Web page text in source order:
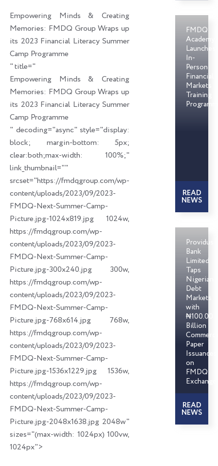
Empowering Minds & Creating
Memories: FMDQ Group Wraps up
its 2023 Financial Literacy Summer
Camp Programme
" title="
Empowering Minds & Creating
Memories: FMDQ Group Wraps up
its 2023 Financial Literacy Summer
Camp Programme
" decoding="async" style="display:
block; margin-bottom: 5px;
clear:both;max-width: 100%;"
link_thumbnail=""
srcset="https://fmdqgroup.com/wp-
content/uploads/2023/09/2023-
FMDQ-Next-Summer-Camp-
Picture.jpg-1024x819.jpg 1024w,
https://fmdqgroup.com/wp-
content/uploads/2023/09/2023-
FMDQ-Next-Summer-Camp-
Picture.jpg-300x240.jpg 300w,
https://fmdqgroup.com/wp-
content/uploads/2023/09/2023-
FMDQ-Next-Summer-Camp-
Picture.jpg-768x614.jpg 768w,
https://fmdqgroup.com/wp-
content/uploads/2023/09/2023-
FMDQ-Next-Summer-Camp-
Picture.jpg-1536x1229.jpg 1536w,
https://fmdqgroup.com/wp-
content/uploads/2023/09/2023-
FMDQ-Next-Summer-Camp-
Picture.jpg-2048x1638.jpg 2048w"
sizes="(max-width: 1024px) 100vw,
1024px">
FMDQ
Academy
Launches
In-
Person
Financial
Markets
Training
READ
NEWS
Providus
Bank
Limited
Taps
Nigerian
Debt
Markets
with
₦100.00
Billion
Paper
Issuances
on
FMDQ
Exchange
READ
NEWS